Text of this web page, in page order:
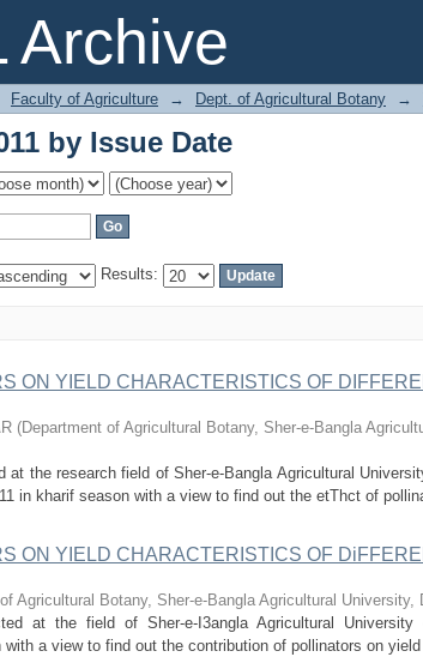
Archive
by Issue Date
Faculty of Agriculture → Dept. of Agricultural Botany →
by Issue Date
Results:
ON YIELD CHARACTERISTICS OF
(Department of Agricultural Botany, Sher-e-Bangla
at the research field of Sher-e-Bangla Agricultural
in kharif season with a view to find out the etThct of
ON YIELD CHARACTERISTICS OF
Agricultural Botany, Sher-e-Bangla Agricultural University,
at the field of Sher-e-I3angla Agricultural
with a view to find out the contribution of pollinators on